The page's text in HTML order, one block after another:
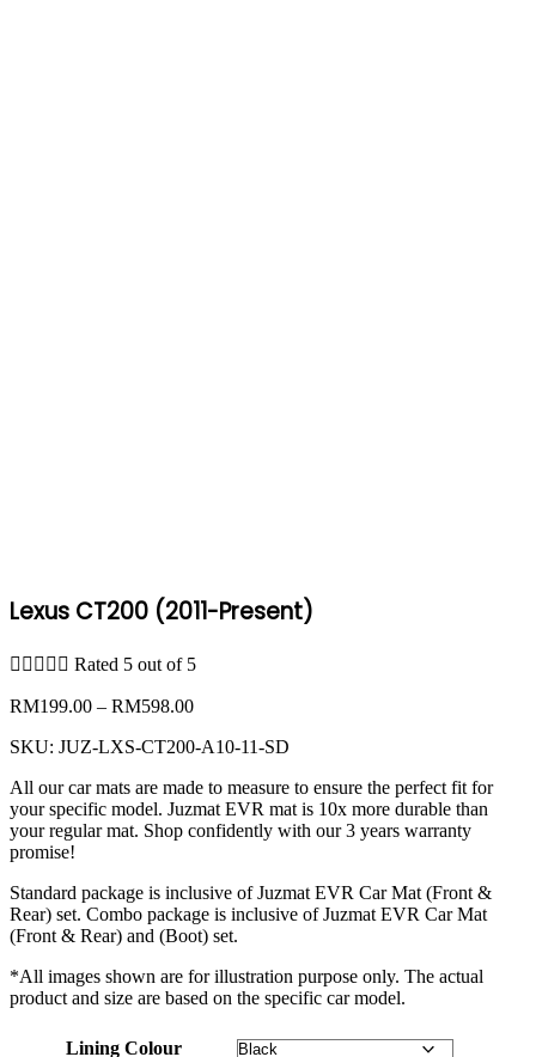
Lexus CT200 (2011-Present)
     Rated 5 out of 5
RM199.00 – RM598.00Price
RM199.00
RM598.00
SKU: JUZ-LXS-CT200-A10-11-SD
All our car mats are made to measure to ensure the perfect fit for
your specific model. Juzmat EVR mat is 10x more durable than
your regular mat. Shop confidently with our 3 years warranty
promise!
Standard package is inclusive of Juzmat EVR Car Mat (Front &
Rear) set. Combo package is inclusive of Juzmat EVR Car Mat
(Front & Rear) and (Boot) set.
*All images shown are for illustration purpose only. The actual
product and size are based on the specific car model.
Lining Colour